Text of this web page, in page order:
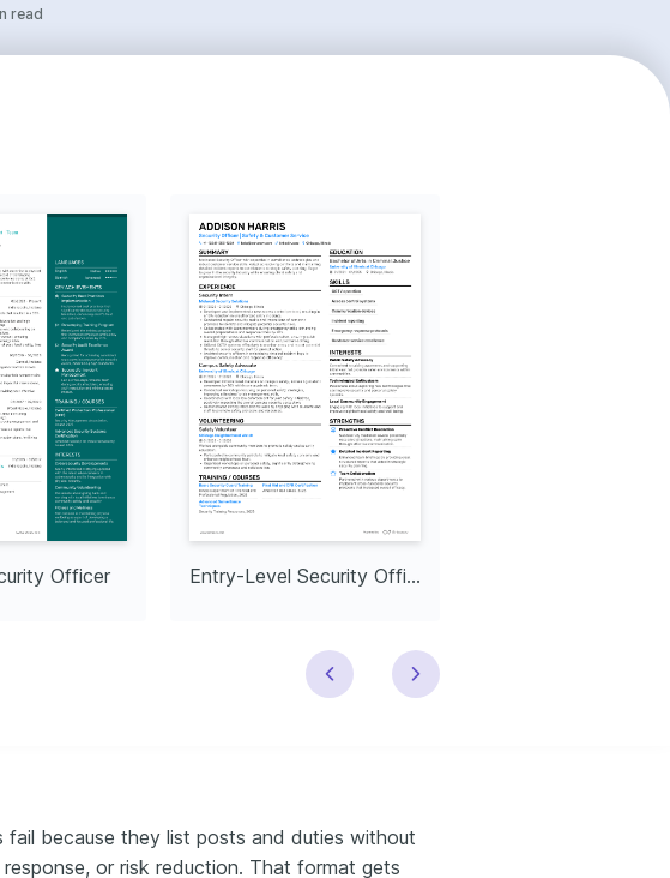
read
Officer Entry-Level Security Officer
because they list posts and duties without
or risk reduction. That format gets